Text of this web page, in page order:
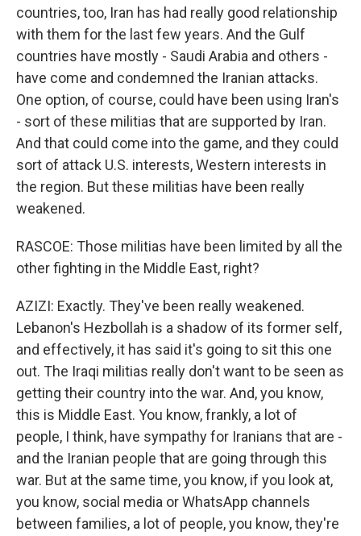
countries, too, Iran has had really good relationship
with them for the last few years. And the Gulf
countries have mostly - Saudi Arabia and others -
have come and condemned the Iranian attacks.
One option, of course, could have been using Iran's
- sort of these militias that are supported by Iran.
And that could come into the game, and they could
sort of attack U.S. interests, Western interests in
the region. But these militias have been really
weakened.
RASCOE: Those militias have been limited by all the
other fighting in the Middle East, right?
AZIZI: Exactly. They've been really weakened.
Lebanon's Hezbollah is a shadow of its former self,
and effectively, it has said it's going to sit this one
out. The Iraqi militias really don't want to be seen as
getting their country into the war. And, you know,
this is Middle East. You know, frankly, a lot of
people, I think, have sympathy for Iranians that are -
and the Iranian people that are going through this
war. But at the same time, you know, if you look at,
you know, social media or WhatsApp channels
between families, a lot of people, you know, they're